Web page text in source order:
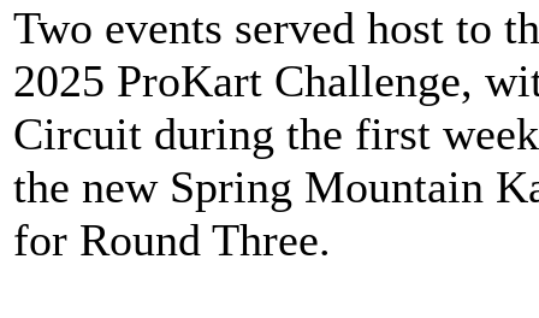
Two events served host to
2025 ProKart Challenge,
Circuit during the first
the new Spring Mountain
for Round Three.